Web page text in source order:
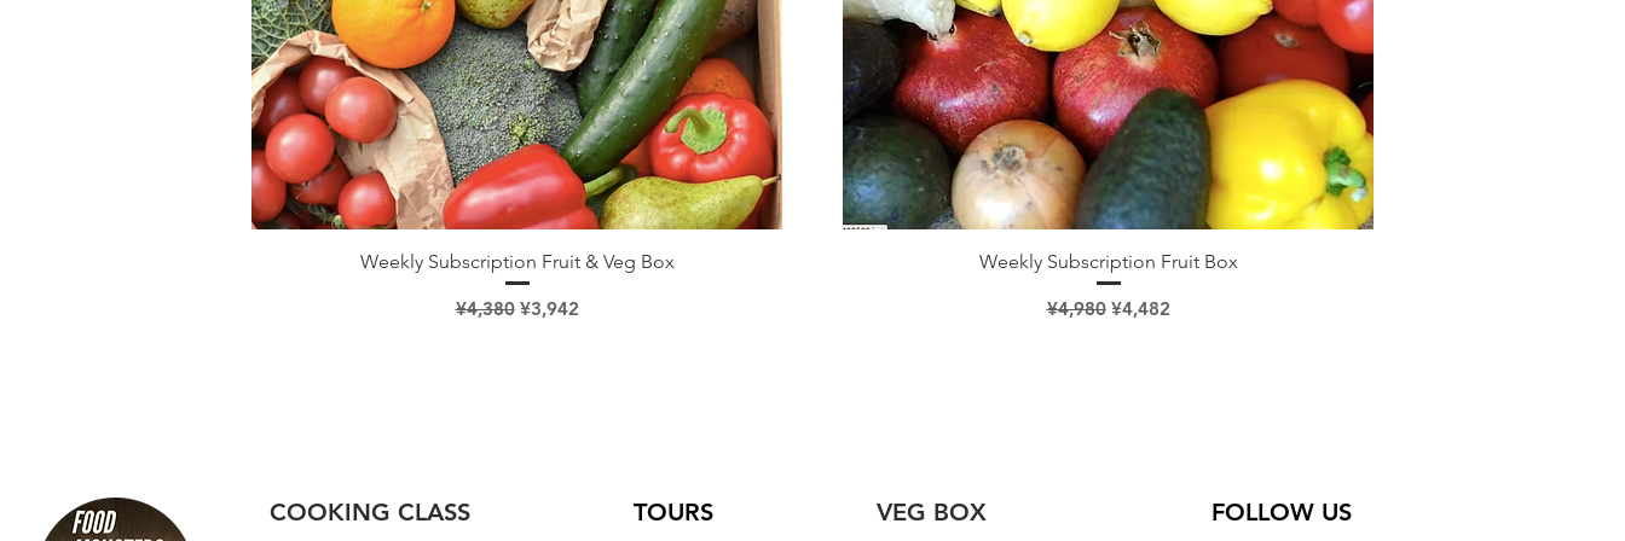
Quick View
Weekly Subscription Fruit & Veg Box
Regular Price
¥4,380 Sale Price
¥3,942
Quick View
Weekly Subscription Fruit Box
Regular Price
¥4,980 Sale Price
¥4,482
COOKING CLASS TOURS VEG BOX FOLLOW US